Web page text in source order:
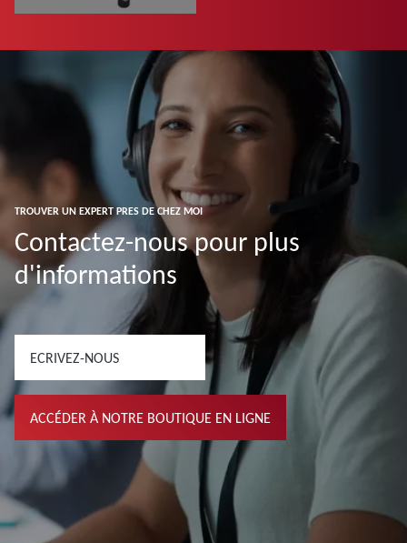
TROUVER UN EXPERT PRES DE CHEZ MOI
Contactez-nous pour plus
d'informations
ECRIVEZ-NOUS
ACCÉDER À NOTRE BOUTIQUE EN LIGNE